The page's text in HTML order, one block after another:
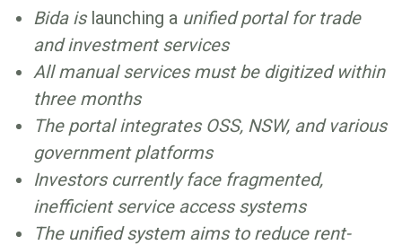
Bida is launching a unified portal for trade
and investment services
All manual services must be digitized within
three months
The portal integrates OSS, NSW, and various
government platforms
Investors currently face fragmented,
inefficient service access systems
The unified system aims to reduce rent-